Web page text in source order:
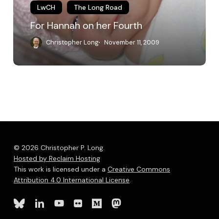
LwCH The Long Road
For Hannah on her Fourth
Christopher Long November 11, 2009
© 2026 Christopher P. Long.
Hosted by Reclaim Hosting
This work is licensed under a Creative Commons
Attribution 4.0 International License.
blueskylinkedinyoutube
flickr mediummastodon